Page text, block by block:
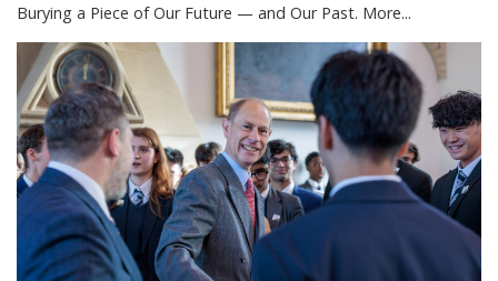
Burying a Piece of Our Future — and Our Past. More...